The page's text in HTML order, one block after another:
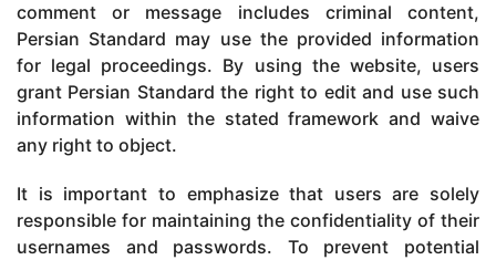
comment or message includes criminal content,
Persian Standard may use the provided information
for legal proceedings. By using the website, users
grant Persian Standard the right to edit and use such
information within the stated framework and waive
any right to object.
It is important to emphasize that users are solely
responsible for maintaining the confidentiality of their
usernames and passwords. To prevent potential